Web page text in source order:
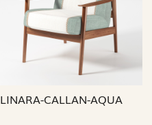
Loading...
LINARA-CALLAN-AQUA